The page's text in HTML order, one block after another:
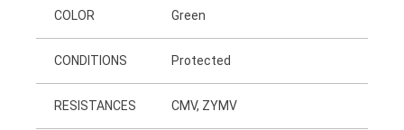
COLOR Green
CONDITIONS Protected
RESISTANCES CMV, ZYMV